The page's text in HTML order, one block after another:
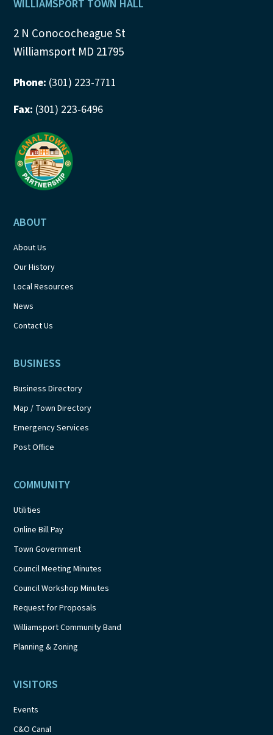
Footer
WILLIAMSPORT TOWN HALL
2 N Conococheague St
Williamsport MD 21795
Phone: (301) 223-7711
Fax: (301) 223-6496
ABOUT
About Us
Our History
Local Resources
News
Contact Us
BUSINESS
Business Directory
Map / Town Directory
Emergency Services
Post Office
COMMUNITY
Utilities
Online Bill Pay
Town Government
Council Meeting Minutes
Council Workshop Minutes
Request for Proposals
Williamsport Community Band
Planning & Zoning
VISITORS
Events
C&O Canal